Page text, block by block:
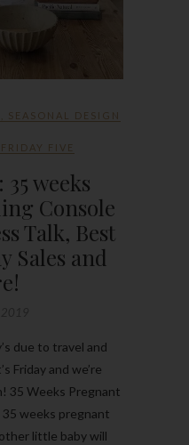
SEASONAL DESIGN
FRIDAY FIVE
weeks
Console
Talk, Best
Sales and
due to travel and
Friday and we’re
35 Weeks Pregnant
35 weeks pregnant
little baby will